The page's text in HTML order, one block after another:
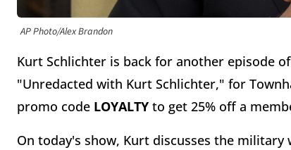
AP Photo/Alex Brandon
Kurt Schlichter is back for another episode
"Unredacted with Kurt Schlichter," for
promo code LOYALTY to get 25% off a
On today's show, Kurt discusses the military